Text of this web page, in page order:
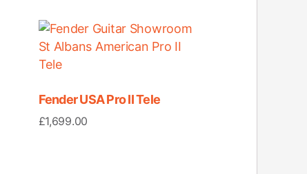
Fender USA Pro II Tele
£1,699.00